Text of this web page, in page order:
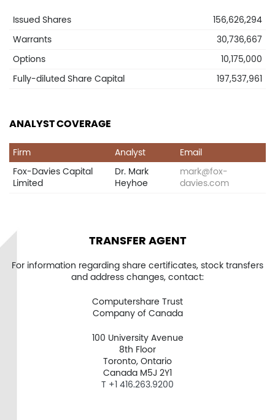
Issued Shares
156,626,294
Warrants
30,736,667
Options
10,175,000
Fully-diluted Share Capital
197,537,961
ANALYST COVERAGE
Firm Analyst
Email
Fox-Davies Capital
Limited
Dr. Mark
Heyhoe
mark@fox-
davies.com
TRANSFER AGENT
For information regarding share certificates, stock transfers
and address changes, contact:
Computershare Trust
Company of Canada
100 University Avenue
8th Floor
Toronto, Ontario
Canada M5J 2Y1
T +1 416.263.9200
Company
Project
News
Contact
TSX.V:USCU